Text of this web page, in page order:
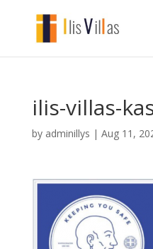
ilis-villas-
by adminillys | Aug 11,